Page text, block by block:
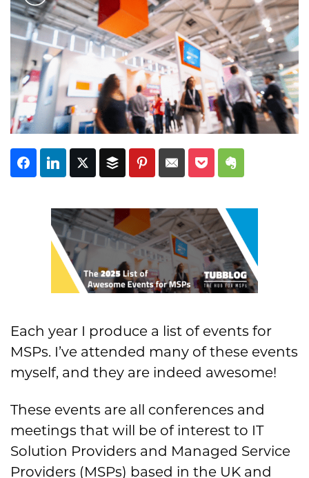
Subscribe
Each year I produce a list of events for
MSPs. I’ve attended many of these events
myself, and they are indeed awesome!
These events are all conferences and
meetings that will be of interest to IT
Solution Providers and Managed Service
Providers (MSPs) based in the UK and